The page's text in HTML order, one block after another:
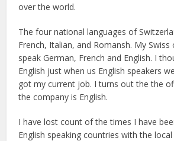
over the world.
The four national languages of
French, Italian, and Romansh. My Swiss
speak German, French and English. I
English just when us English speakers
got my current job. I turns out the the
the company is English.
I have lost count of the times I have
English speaking countries with the